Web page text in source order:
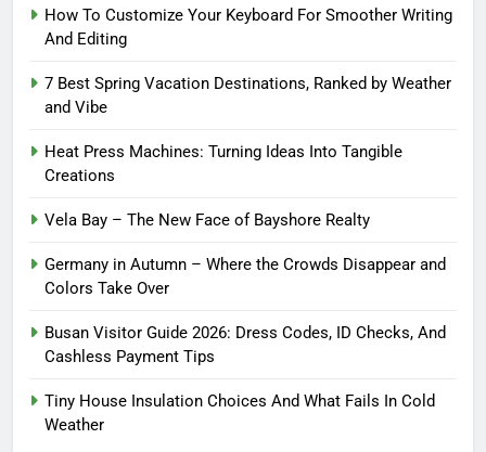
How To Customize Your Keyboard For Smoother Writing
And Editing
7 Best Spring Vacation Destinations, Ranked by Weather
and Vibe
Heat Press Machines: Turning Ideas Into Tangible
Creations
Vela Bay – The New Face of Bayshore Realty
Germany in Autumn – Where the Crowds Disappear and
Colors Take Over
Busan Visitor Guide 2026: Dress Codes, ID Checks, And
Cashless Payment Tips
Tiny House Insulation Choices And What Fails In Cold
Weather